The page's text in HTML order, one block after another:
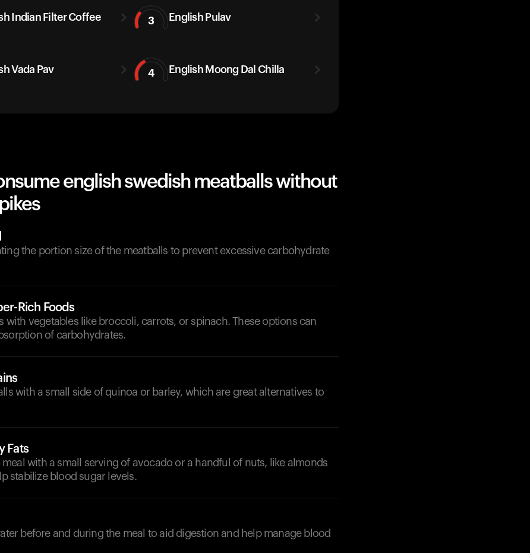
Indian Filter Coffee 3 English Pulav
Vada Pav 4 English Moong Dal Chilla
english swedish meatballs without
the portion size of the meatballs to prevent excessive carbohydrate
Rich Foods
with vegetables like broccoli, carrots, or spinach. These options can
of carbohydrates.
with a small side of quinoa or barley, which are great alternatives to
Fats
with a small serving of avocado or a handful of nuts, like almonds
stabilize blood sugar levels.
before and during the meal to aid digestion and help manage blood